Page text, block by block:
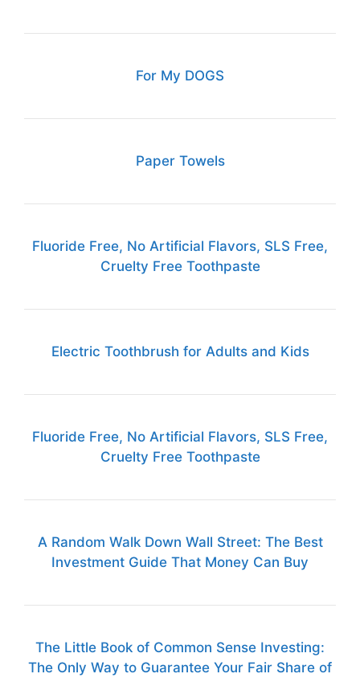
For My DOGS
Paper Towels
Fluoride Free, No Artificial Flavors, SLS Free,
Cruelty Free Toothpaste
Electric Toothbrush for Adults and Kids
Fluoride Free, No Artificial Flavors, SLS Free,
Cruelty Free Toothpaste
A Random Walk Down Wall Street: The Best
Investment Guide That Money Can Buy
The Little Book of Common Sense Investing:
The Only Way to Guarantee Your Fair Share of